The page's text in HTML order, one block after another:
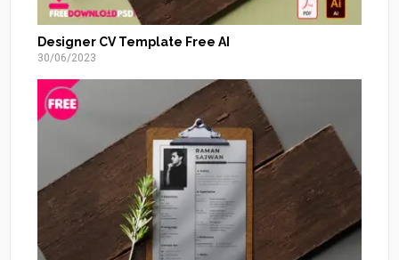
Designer CV Template Free AI
30/06/2023